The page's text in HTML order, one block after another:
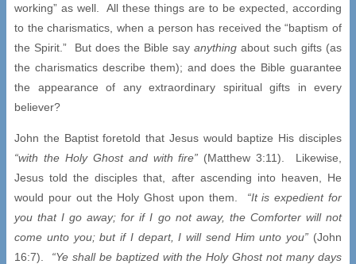
working” as well. All these things are to be expected, according
to the charismatics, when a person has received the “baptism of
the Spirit.” But does the Bible say anything about such gifts (as
the charismatics describe them); and does the Bible guarantee
the appearance of any extraordinary spiritual gifts in every
believer?
John the Baptist foretold that Jesus would baptize His disciples
“with the Holy Ghost and with fire” (Matthew 3:11). Likewise,
Jesus told the disciples that, after ascending into heaven, He
would pour out the Holy Ghost upon them. “It is expedient for
you that I go away; for if I go not away, the Comforter will not
come unto you; but if I depart, I will send Him unto you” (John
16:7). “Ye shall be baptized with the Holy Ghost not many days